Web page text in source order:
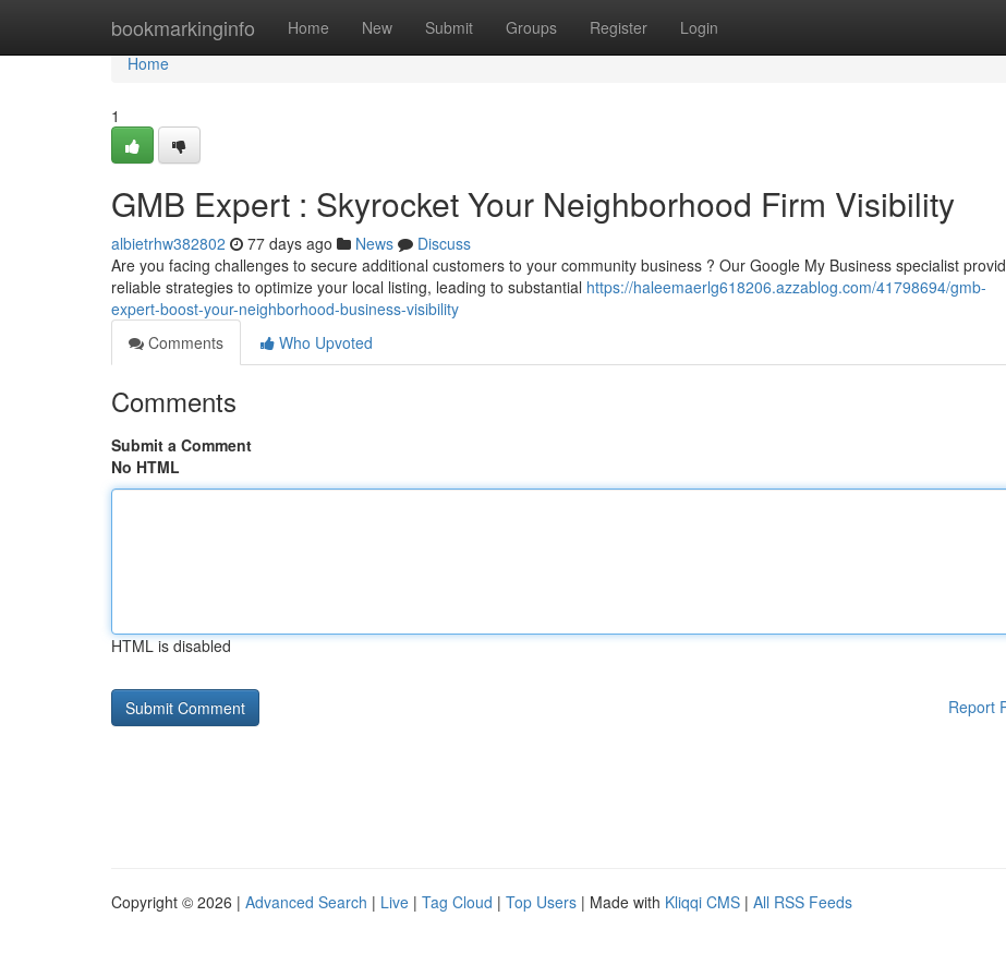
bookmarkinginfo Home New Submit Groups Register Login
Home
Home
1
GMB Expert : Skyrocket Your Neighborhood Firm Visibility
albietrhw382802 77 days ago News
Discuss
Are you facing challenges to secure additional customers to your community business ? Our Google My Business specialist
reliable strategies to optimize your local listing, leading to substantial https://haleemaerlg618206.azzablog.com/41798694/gmb-
expert-boost-your-neighborhood-business-visibility
Comments
Who Upvoted
Comments
Submit a Comment
No HTML
HTML is disabled
Report
Copyright © 2026 | Advanced Search | Live | Tag Cloud | Top Users | Made with Kliqqi CMS | All RSS Feeds